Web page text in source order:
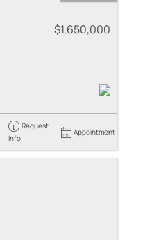
$1,650,000
Request
Info
Appointment